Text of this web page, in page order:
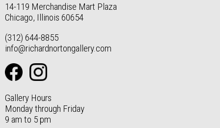
14-119 Merchandise Mart Plaza
Chicago, Illinois 60654
(312) 644-8855
info@richardnortongallery.com
Gallery Hours
Monday through Friday
9 am to 5 pm